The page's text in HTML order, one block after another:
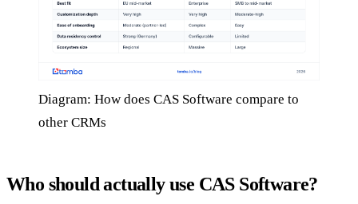
Diagram: How does CAS Software compare to
other CRMs
Who should actually use CAS Software?